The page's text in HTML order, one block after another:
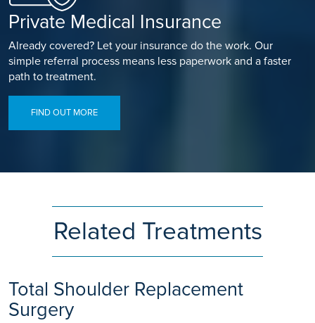
Private Medical Insurance
Already covered? Let your insurance do the work. Our
simple referral process means less paperwork and a faster
path to treatment.
FIND OUT MORE
Related Treatments
Total Shoulder Replacement
Surgery